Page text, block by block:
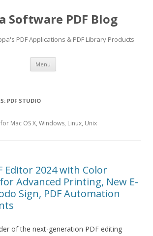
Software PDF Blog
PDF Applications & PDF Library Products
Menu Skip
content
PDF STUDIO
Mac OS X, Windows, Linux, Unix
Editor 2024 with Color
Advanced Printing, New E-
Sign, PDF Automation
of the next-generation PDF editing